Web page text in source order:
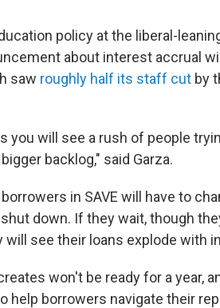
policy at the liberal-
about interest accrual
saw roughly half its staff cut by
you will see a rush of people
backlog," said Garza.
in SAVE will have to
down. If they wait, though
will see their loans explode with
won't be ready for a year,
help borrowers navigate their